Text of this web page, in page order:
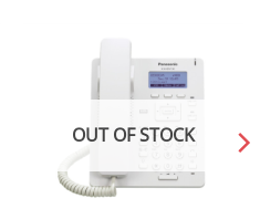
OUT OF STOCK